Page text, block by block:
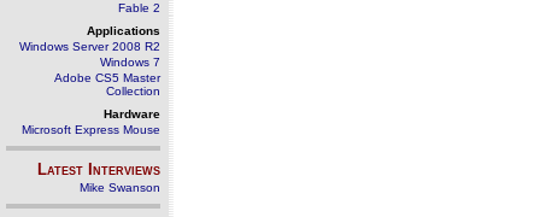
Fable 2
Applications
Windows Server 2008 R2
Windows 7
Adobe CS5 Master
Collection
Hardware
Microsoft Express Mouse
Latest Interviews
Mike Swanson